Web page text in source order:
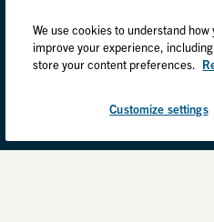
We use cookies to understand
improve your experience,
store your content preferences.
Customize settings